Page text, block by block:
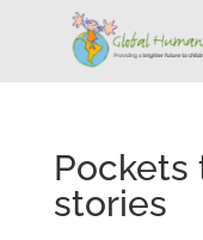
Pockets
stories